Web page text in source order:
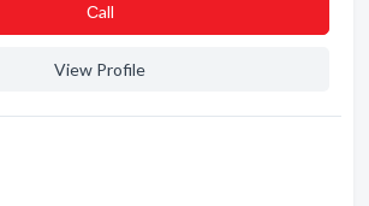
Сall
View Profile